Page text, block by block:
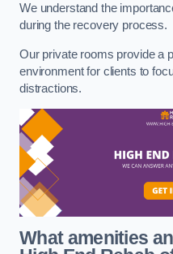
We understand the
during the recovery process.
Our private rooms provide a
environment for clients to
distractions.
What amenities